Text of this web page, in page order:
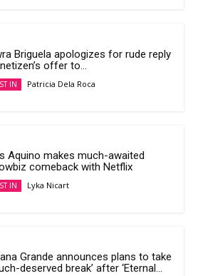
Briguela apologizes for rude reply
offer to...
IN Patricia Dela Roca
Aquino makes much-awaited
comeback with Netflix
IN Lyka Nicart
Grande announces plans to take
deserved break’ after ‘Eternal...